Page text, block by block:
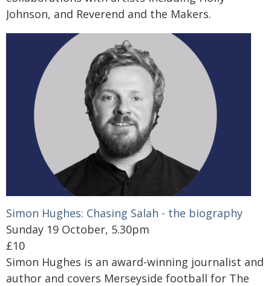
Johnson, and Reverend and the Makers.
Simon Hughes: Chasing Salah - the biography
Sunday 19 October, 5.30pm
£10
Simon Hughes is an award-winning journalist and
author and covers Merseyside football for The